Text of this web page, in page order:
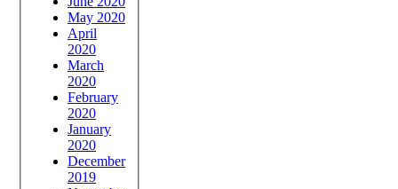
May 2020
April
2020
March
2020
February
2020
January
2020
December
2019